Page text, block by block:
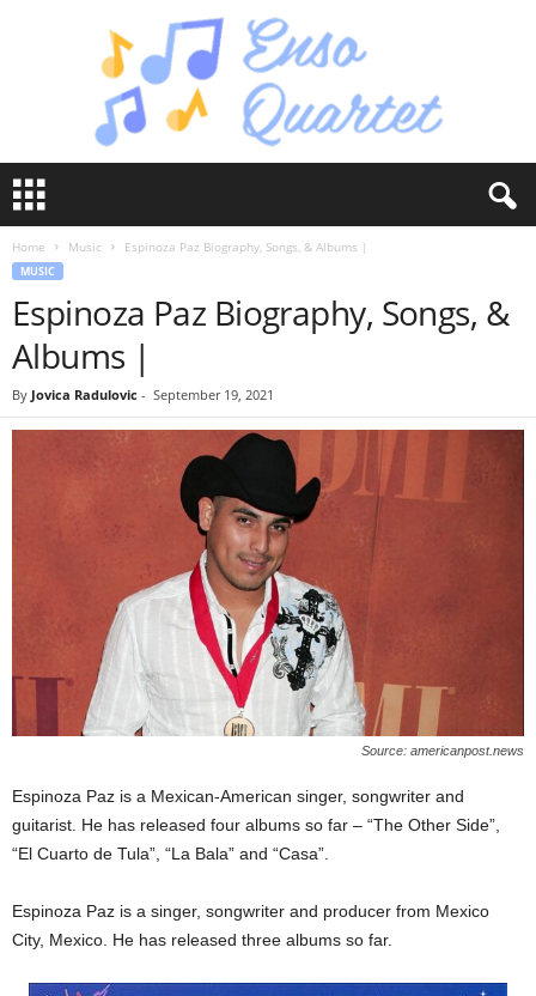
s
Home Music Espinoza Paz Biography, Songs, & Albums |
MUSIC
Espinoza Paz Biography, Songs, &
Albums |
By Jovica Radulovic - September 19, 2021
Source: americanpost.news
Espinoza Paz is a Mexican-American singer, songwriter and
guitarist. He has released four albums so far – “The Other Side”,
“El Cuarto de Tula”, “La Bala” and “Casa”.
Espinoza Paz is a singer, songwriter and producer from Mexico
City, Mexico. He has released three albums so far.